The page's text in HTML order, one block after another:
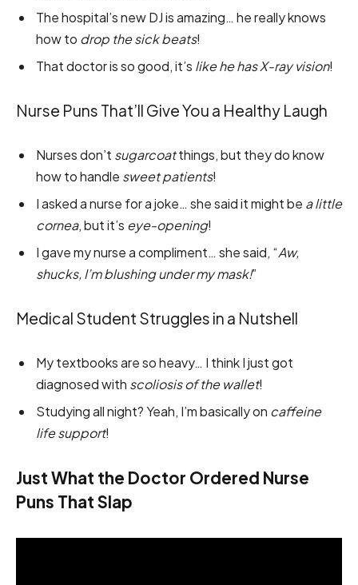
The hospital’s new DJ is amazing… he really knows
how to drop the sick beats!
That doctor is so good, it’s like he has X-ray vision!
Nurse Puns That’ll Give You a Healthy Laugh
Nurses don’t sugarcoatthings, but they do know
how to handle sweet patients!
I asked a nurse for a joke… she said it might be a little
cornea, but it’s eye-opening!
I gave my nurse a compliment… she said, “Aw,
shucks, I’m blushing under my mask!”
Medical Student Struggles in a Nutshell
My textbooks are so heavy… I think I just got
diagnosed with scoliosis of the wallet!
Studying all night? Yeah, I’m basically on caffeine
life support!
Just What the Doctor Ordered Nurse
Puns That Slap